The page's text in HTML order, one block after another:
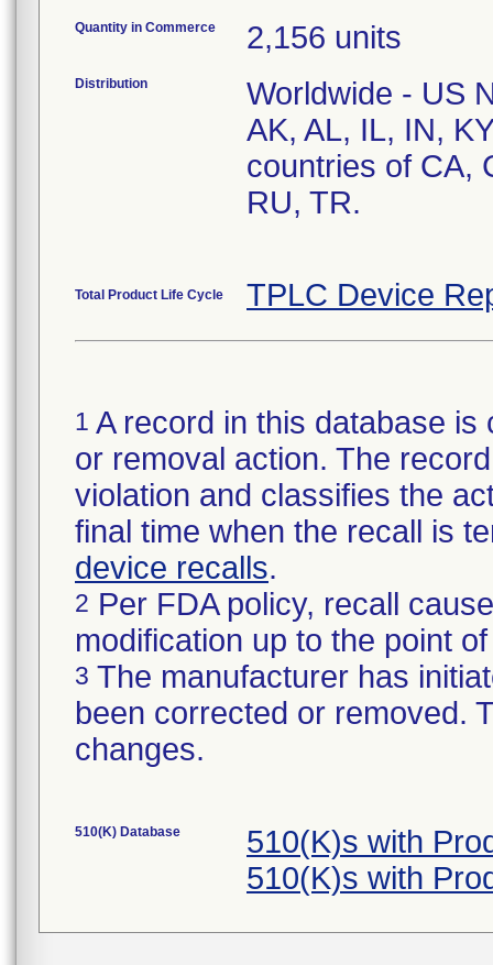
Quantity in Commerce 2,156 units
Distribution
Worldwide - US
AK, AL, IL, IN,
countries of CA,
RU, TR.
Total Product Life Cycle TPLC Device
1 A record in this database
or removal action. The
violation and classifies the
final time when the recall is
device recalls.
2 Per FDA policy, recall
modification up to the point
3 The manufacturer has
been corrected or removed.
changes.
510(K) Database
510(K)s with
510(K)s with